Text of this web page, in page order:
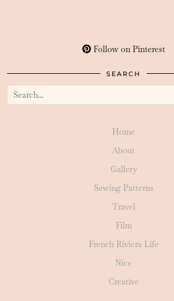
Follow on Pinterest
SEARCH
Home
About
Gallery
Sewing Patterns
Travel
Film
French Riviera Life
Nice
Creative